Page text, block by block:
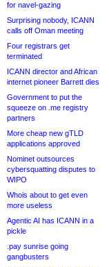
for navel-gazing
Surprising nobody, ICANN
calls off Oman meeting
Four registrars get
terminated
ICANN director and African
internet pioneer Barrett dies
Government to put the
squeeze on .me registry
partners
More cheap new gTLD
applications approved
Nominet outsources
cybersquatting disputes to
WIPO
Whois about to get even
more useless
Agentic AI has ICANN in a
pickle
.pay sunrise going
gangbusters